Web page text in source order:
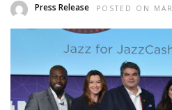
Press Release POSTED ON